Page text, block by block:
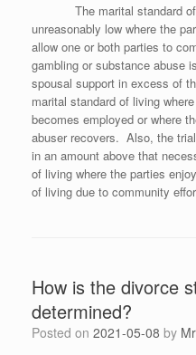
The marital standard of
unreasonably low where the
allow one or both parties to
gambling or substance abuse
spousal support in excess of
marital standard of living
becomes employed or where
abuser recovers. Also, the
in an amount above that
of living where the parties
of living due to community
How is the divorce
determined?
Posted on 2021-05-08 by